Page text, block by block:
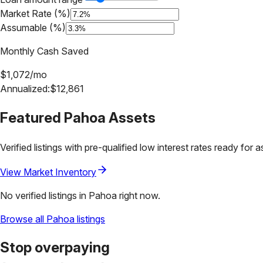
Market Rate (%)
Assumable (%)
Monthly Cash Saved
$1,072/mo
Annualized:$12,861
Featured Pahoa Assets
Verified listings with pre-qualified low interest rates ready for
View Market Inventory
No verified listings in Pahoa right now.
Browse all Pahoa listings
Stop overpaying